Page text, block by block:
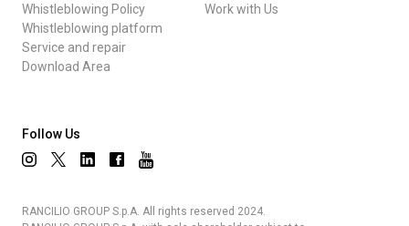
Whistleblowing Policy
Whistleblowing platform
Service and repair
Download Area
Work with Us
Follow Us
RANCILIO GROUP S.p.A. All rights reserved 2024.